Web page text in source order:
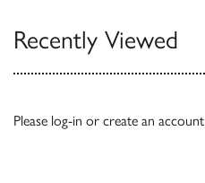
Recently Viewed
Please log-in or create an account